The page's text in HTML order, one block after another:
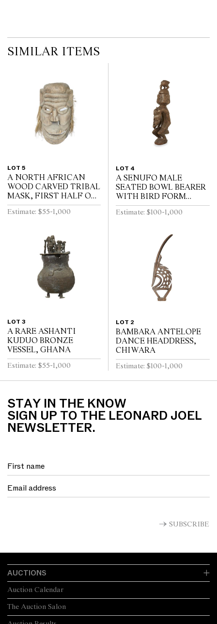
SIMILAR ITEMS
LOT 5
A NORTH AFRICAN
WOOD CARVED TRIBAL
MASK, FIRST HALF OF
THE 20TH CENTURY
Estimate: $55-1,000
LOT 4
A SENUFO MALE
SEATED BOWL BEARER
WITH BIRD FORM
COVER, IVORY COAST
FIRST HALF 20TH
Estimate: $100-1,000
LOT 3
A RARE ASHANTI
KUDUO BRONZE
VESSEL, GHANA
Estimate: $55-1,000
LOT 2
BAMBARA ANTELOPE
DANCE HEADDRESS,
CHIWARA
Estimate: $100-1,000
STAY IN THE KNOW
SIGN UP TO THE LEONARD JOEL
NEWSLETTER.
SUBSCRIBE
AUCTIONS
The Auction Salon
Auction Calendar